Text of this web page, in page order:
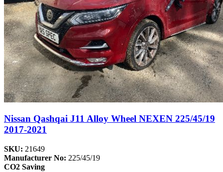
Nissan Qashqai J11 Alloy Wheel NEXEN 225/45/19
2017-2021
SKU: 21649
Manufacturer No: 225/45/19
CO2 Saving